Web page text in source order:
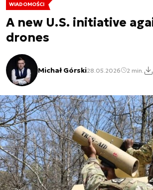
WIADOMOŚCI
A new U.S. initiative
drones
Michał Górski28.05.2026 2 min.